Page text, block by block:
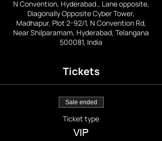
N Convention, Hyderabad., Lane opposite,
Diagonally Opposite Cyber Tower,
Madhapur, Plot 2-92/1, N Convention Rd,
Near Shilparamam, Hyderabad, Telangana
500081, India
Tickets
Sale ended
Ticket type
VIP